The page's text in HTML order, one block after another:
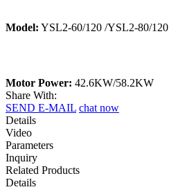
Model: YSL2-60/120 /YSL2-80/120
Motor Power: 42.6KW/58.2KW
Share With:
SEND E-MAIL chat now
Details
Video
Parameters
Inquiry
Related Products
Details